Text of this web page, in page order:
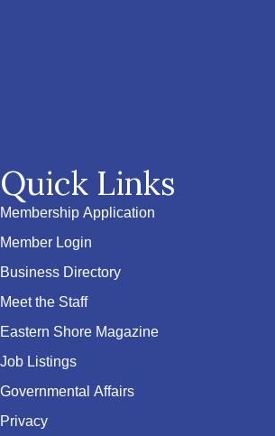
Quick Links
Membership Application
Member Login
Business Directory
Meet the Staff
Eastern Shore Magazine
Job Listings
Governmental Affairs
Privacy